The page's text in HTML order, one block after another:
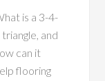
is a 3-4-
triangle, and
can it
flooring